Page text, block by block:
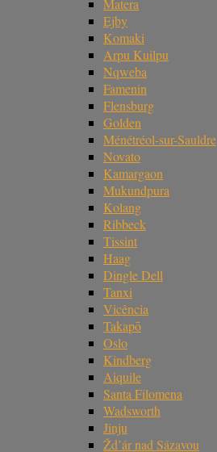
Matera
Ejby
Komaki
Arpu Kuilpu
Nqweba
Famenin
Flensburg
Golden
Ménétréol-sur-Sauldre
Novato
Kamargaon
Mukundpura
Kolang
Ribbeck
Tissint
Haag
Dingle Dell
Tanxi
Vicência
Takapō
Oslo
Kindberg
Aiquile
Santa Filomena
Wadsworth
Jinju
Žd’ár nad Sázavou